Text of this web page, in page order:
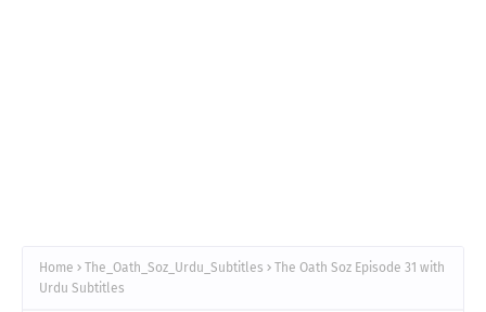
Home The_Oath_Soz_Urdu_Subtitles
The Oath Soz Episode 31 with
Urdu Subtitles